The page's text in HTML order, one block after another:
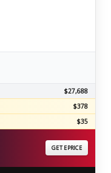
$27,688
$378
$35
GET EPRICE